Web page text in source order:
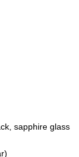
sapphire glass